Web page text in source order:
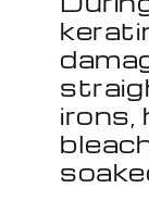
irons,